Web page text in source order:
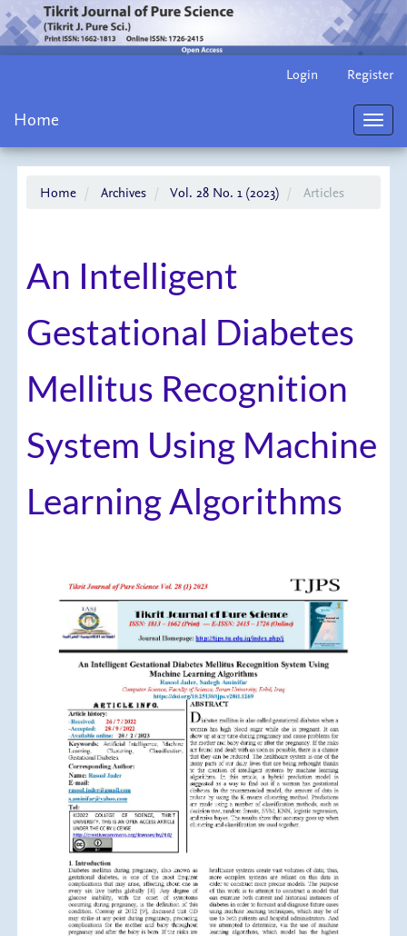
Content
Login Register
Home
Home Archives Vol. 28 No. 1 (2023) Articles
An Intelligent
Gestational Diabetes
Mellitus Recognition
System Using Machine
Learning Algorithms
Sidebar